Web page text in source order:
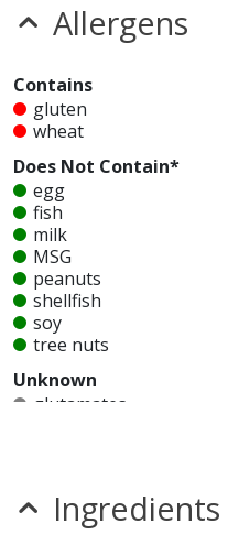
Allergens
Contains
gluten
wheat
Does Not Contain*
egg
fish
milk
MSG
peanuts
shellfish
soy
tree nuts
Unknown
glutamates
sesame
sulfites
Ingredients